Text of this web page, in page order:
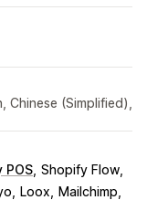
Chinese (Simplified),
POS Shopify Flow
Loox
Mailchimp